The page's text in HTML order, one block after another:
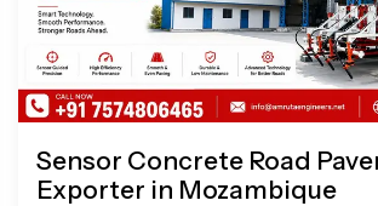
Sensor Concrete Road
Exporter in Mozambique